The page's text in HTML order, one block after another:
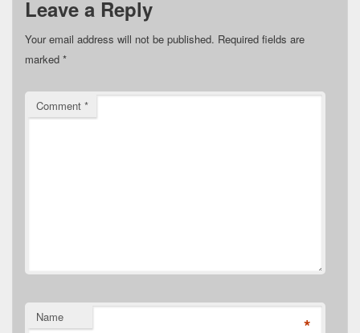
Leave a Reply
Your email address will not be published. Required fields are
marked *
Comment *
Name *